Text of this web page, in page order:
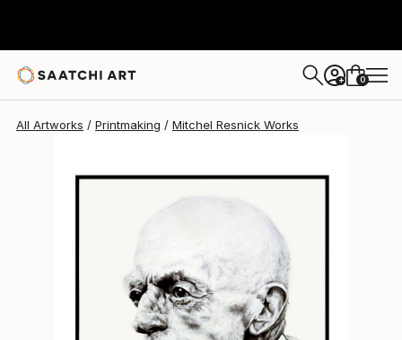
+ 0
All Artworks Printmaking Mitchel Resnick Works